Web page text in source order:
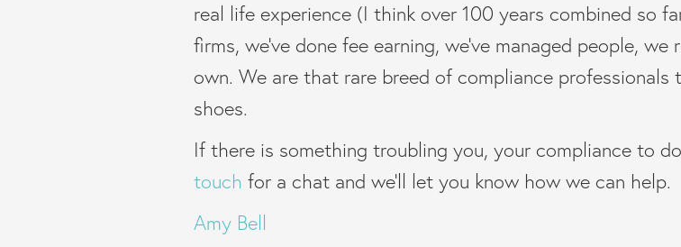
real life experience (I think over 100 years combined so
firms, we’ve done fee earning, we’ve managed people,
own. We are that rare breed of compliance
shoes.
If there is something troubling you, your compliance to
touch for a chat and we’ll let you know how we can help.
Amy Bell